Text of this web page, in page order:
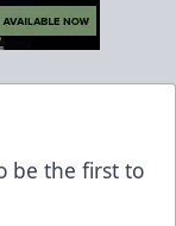
be the first to